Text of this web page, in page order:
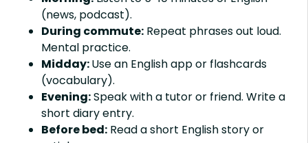
(news, podcast).
During commute: Repeat phrases out loud.
Mental practice.
Midday:Use an English app or flashcards
(vocabulary).
Evening:Speak with a tutor or friend. Write a
short diary entry.
Before bed: Read a short English story or